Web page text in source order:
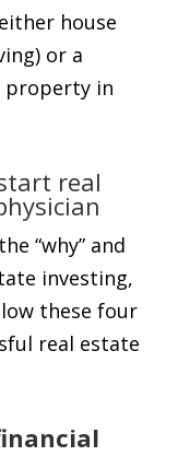
house
or a
property in
real
“why” and
investing,
these four
real estate